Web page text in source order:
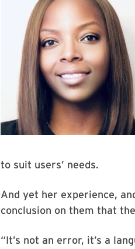
to suit users’ needs.
And yet her experience,
conclusion on them that
“It’s not an error, it’s a